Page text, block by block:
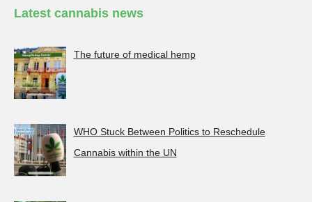
Latest cannabis news
The future of medical hemp
WHO Stuck Between Politics to Reschedule
Cannabis within the UN